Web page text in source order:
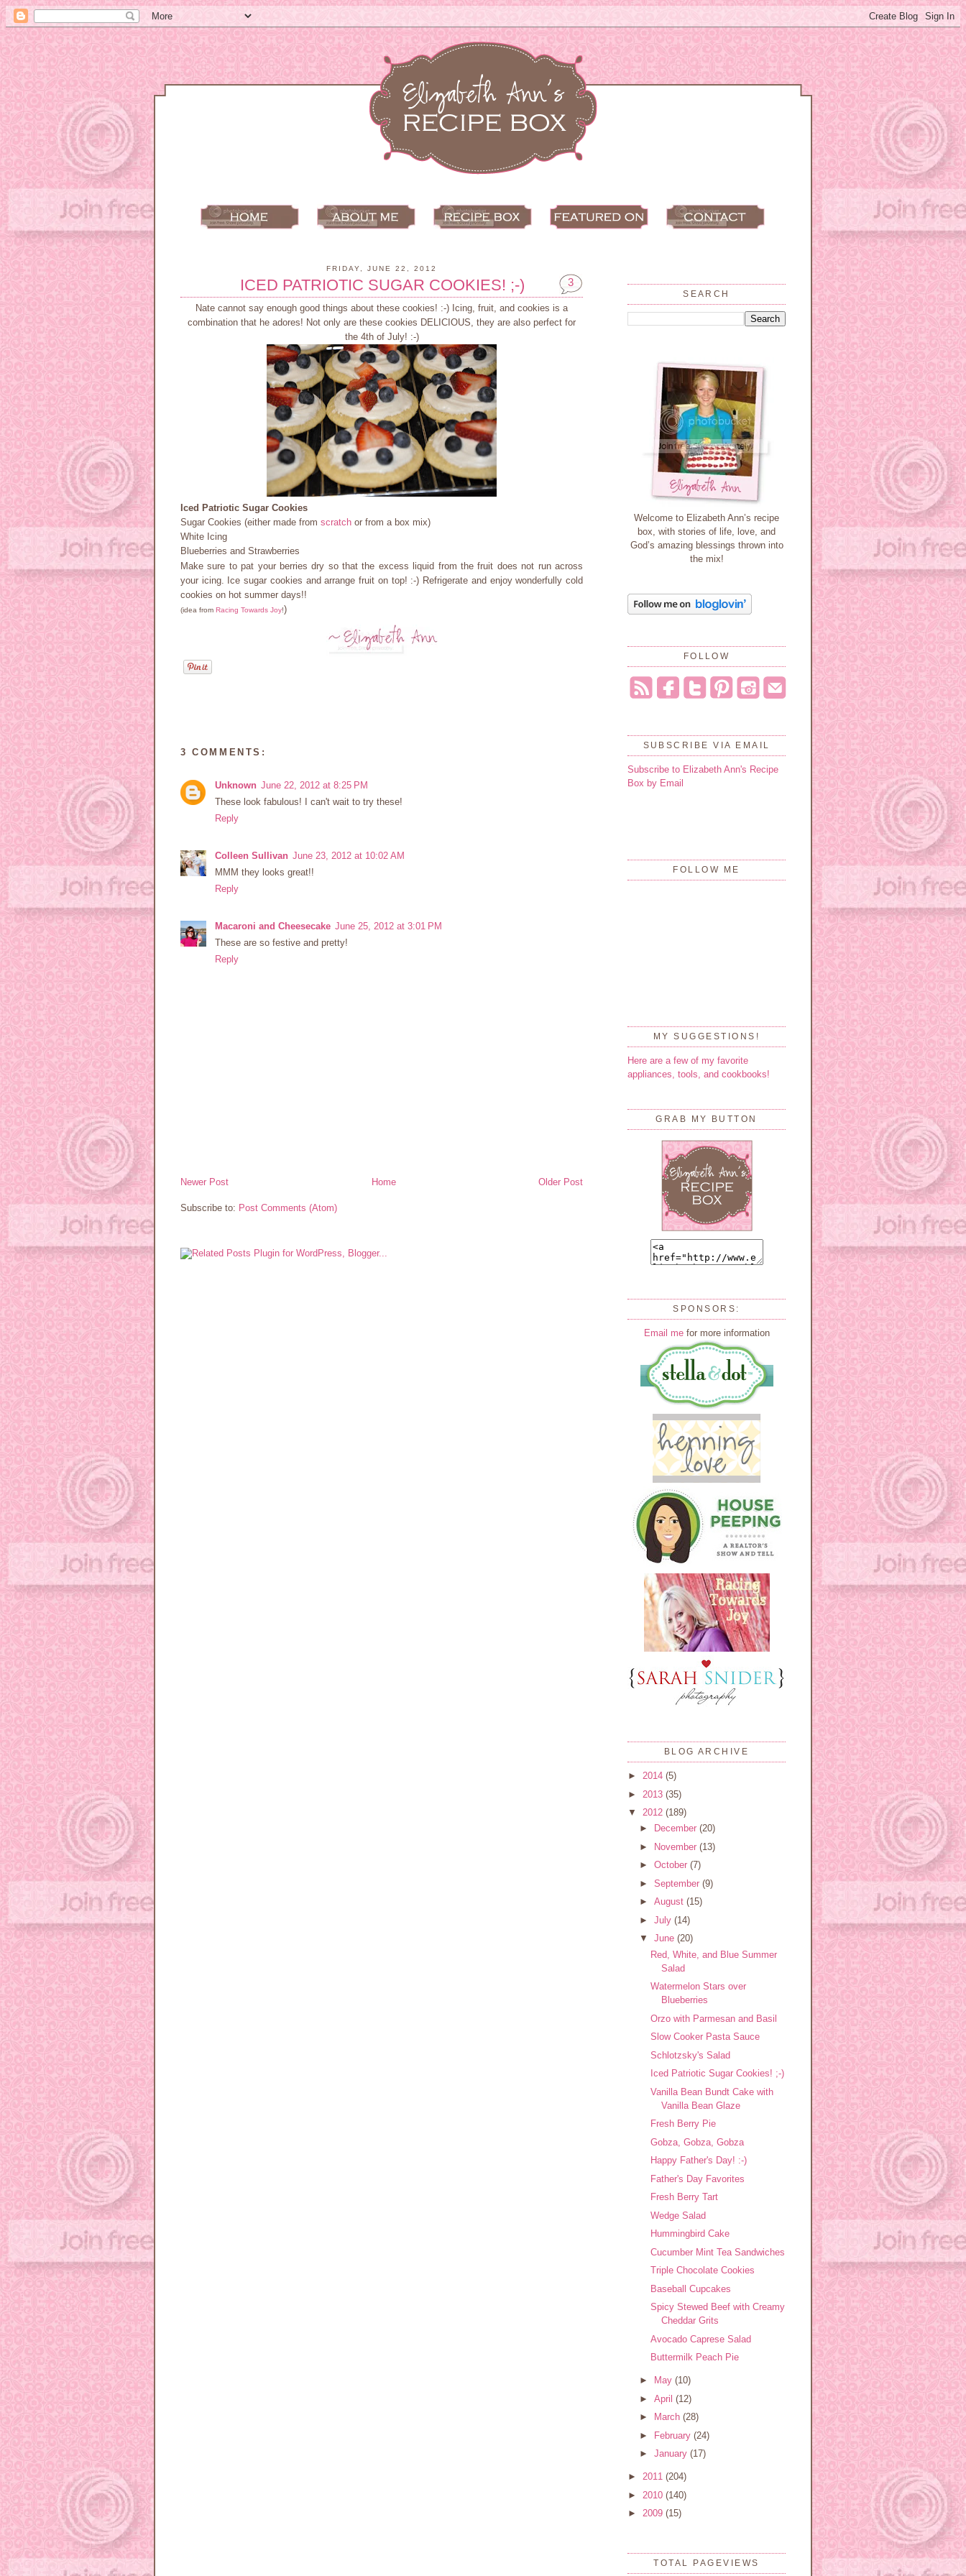
FRIDAY, JUNE 22, 2012
3
ICED PATRIOTIC SUGAR COOKIES! ;-)
Nate cannot say enough good things about these cookies! :-) Icing, fruit, and cookies is a
combination that he adores! Not only are these cookies DELICIOUS, they are also perfect for
the 4th of July! :-)
Iced Patriotic Sugar Cookies
Sugar Cookies (either made from scratch or from a box mix)
White Icing
Blueberries and Strawberries
Make sure to pat your berries dry so that the excess liquid from the fruit does not run across
your icing. Ice sugar cookies and arrange fruit on top! :-) Refrigerate and enjoy wonderfully cold
cookies on hot summer days!!
(idea from Racing Towards Joy!)
3 COMMENTS:
Unknown June 22, 2012 at 8:25 PM
These look fabulous! I can't wait to try these!
Reply
Colleen Sullivan June 23, 2012 at 10:02 AM
MMM they looks great!!
Reply
Macaroni and Cheesecake June 25, 2012 at 3:01 PM
These are so festive and pretty!
Reply
Newer Post Older Post
Home
Subscribe to: Post Comments (Atom)
SEARCH
Welcome to Elizabeth Ann’s recipe
box, with stories of life, love, and
God’s amazing blessings thrown into
the mix!
FOLLOW
SUBSCRIBE VIA EMAIL
Subscribe to Elizabeth Ann's Recipe
Box by Email
FOLLOW ME
MY SUGGESTIONS!
Here are a few of my favorite
appliances, tools, and cookbooks!
GRAB MY BUTTON
SPONSORS:
Email mefor more information
BLOG ARCHIVE
► 2014 (5)
► 2013 (35)
▼ 2012 (189)
►
December (20)
►
November (13)
► October (7)
► September (9)
► August (15)
► July (14)
▼ June (20)
Red, White, and Blue Summer
Salad
Watermelon Stars over
Blueberries
Orzo with Parmesan and Basil
Slow Cooker Pasta Sauce
Schlotzsky's Salad
Iced Patriotic Sugar Cookies! ;-)
Vanilla Bean Bundt Cake with
Vanilla Bean Glaze
Fresh Berry Pie
Gobza, Gobza, Gobza
Happy Father's Day! :-)
Father's Day Favorites
Fresh Berry Tart
Wedge Salad
Hummingbird Cake
Cucumber Mint Tea Sandwiches
Triple Chocolate Cookies
Baseball Cupcakes
Spicy Stewed Beef with Creamy
Cheddar Grits
Avocado Caprese Salad
Buttermilk Peach Pie
► May (10)
► April (12)
►
March (28)
► February (24)
► January (17)
► 2011 (204)
► 2010 (140)
► 2009 (15)
TOTAL PAGEVIEWS